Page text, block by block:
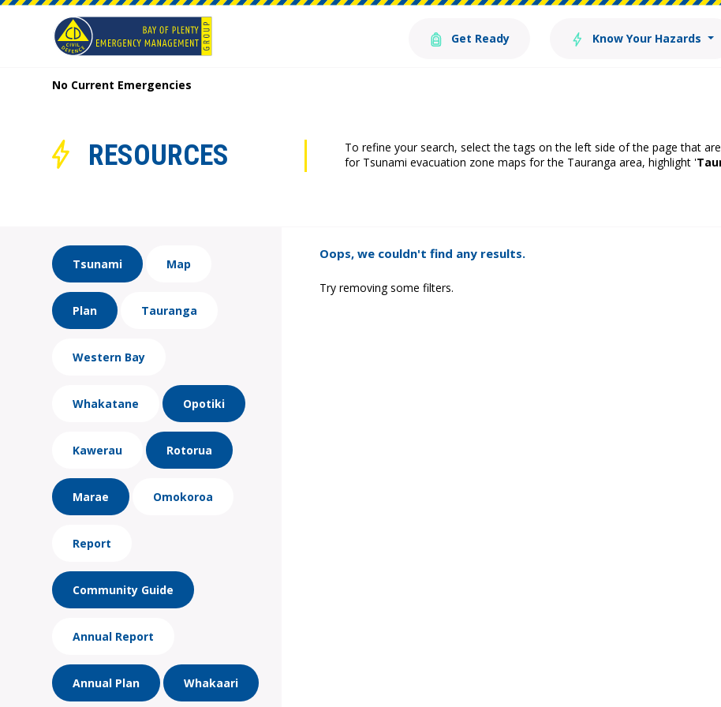
Get Ready Know Your Hazards
No Current Emergencies
RESOURCES
To refine your search, select the tags on the left side of the page that
for Tsunami evacuation zone maps for the Tauranga area, highlight '
Tsunami Map
Plan Tauranga
Western Bay
Whakatane Opotiki
Kawerau Rotorua
Marae Omokoroa
Report
Community Guide
Annual Report
Annual Plan Whakaari
Oops, we couldn't find any results.
Try removing some filters.